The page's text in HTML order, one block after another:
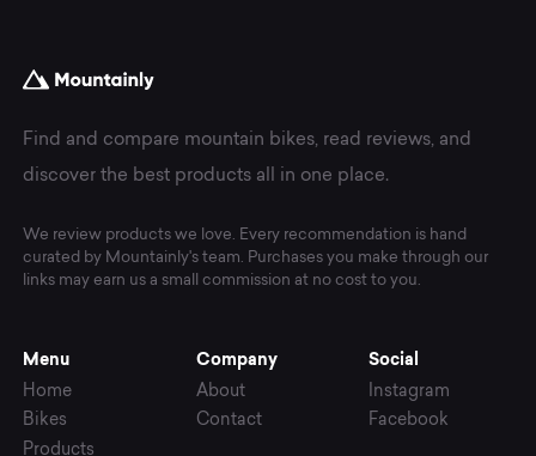
Find and compare mountain bikes, read reviews, and
discover the best products all in one place.
We review products we love. Every recommendation is hand
curated by Mountainly's team. Purchases you make through our
links may earn us a small commission at no cost to you.
Menu
Home
Bikes
Products
Company
About
Contact
Social
Instagram
Facebook